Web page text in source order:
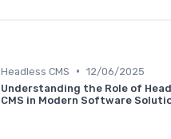
Headless CMS • 12/06/2025
Understanding the Role of
CMS in Modern Software